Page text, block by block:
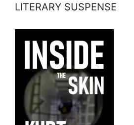
LITERARY SUSPENSE